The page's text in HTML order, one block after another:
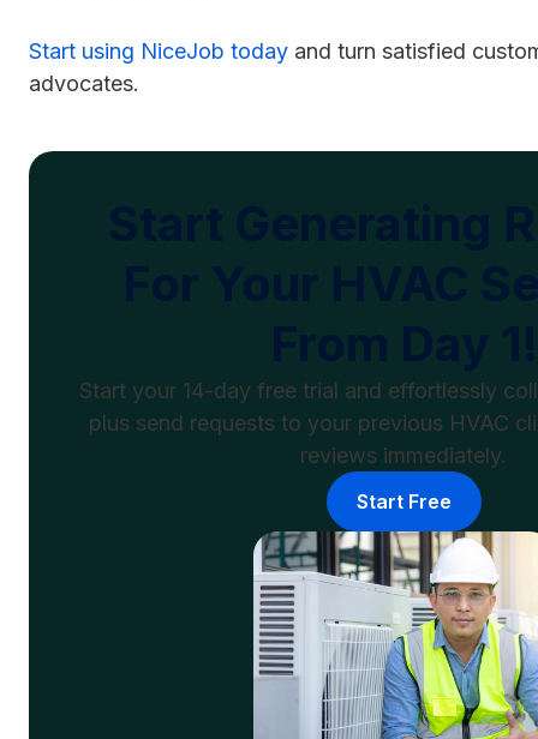
Start using NiceJob today and turn satisfied
advocates.
Start your 14-day free trial and effortlessly
plus send requests to your previous HVAC
reviews immediately.
Start Free